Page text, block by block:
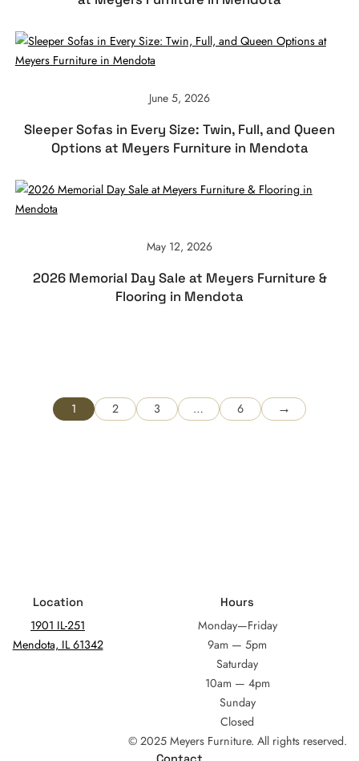
June 5, 2026
Sleeper Sofas in Every Size: Twin, Full, and Queen
Options at Meyers Furniture in Mendota
May 12, 2026
2026 Memorial Day Sale at Meyers Furniture &
Flooring in Mendota
1 2 3 … 6 →
Location
1901 IL-251
Mendota, IL 61342
Hours
Monday—Friday
9am — 5pm
Saturday
10am — 4pm
Sunday
Closed
© 2025 Meyers Furniture. All rights reserved.